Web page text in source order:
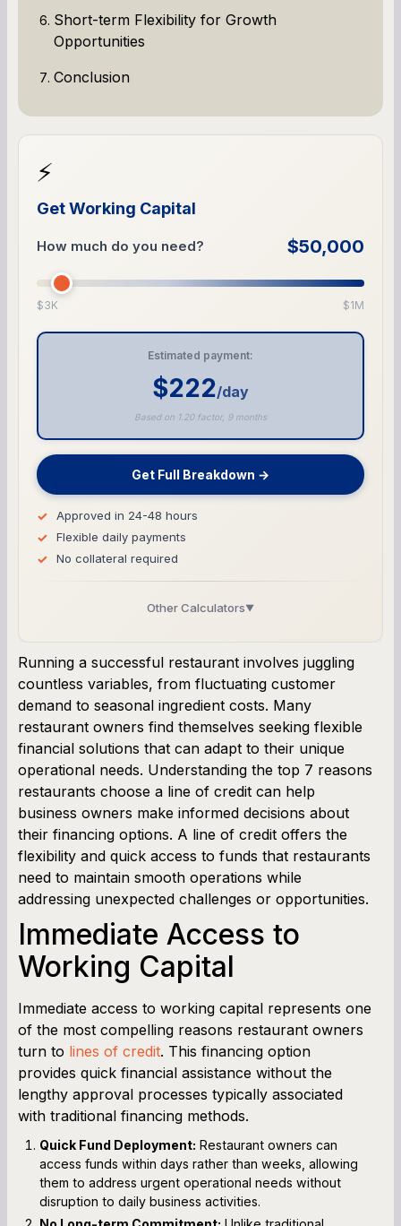
Short-term Flexibility for Growth
Opportunities
Conclusion
⚡
Get Working Capital
How much do you need? $50,000
$3K $1M
Estimated payment:
$222/day
Based on 1.20 factor, 9 months
Get Full Breakdown →
Approved in 24-48 hours
Flexible daily payments
No collateral required
Other Calculators▼
SBA Loan Calculator
Term Loan Calculator
Cash Flow Planner
Working Capital Calculator
Running a successful restaurant involves juggling
countless variables, from fluctuating customer
demand to seasonal ingredient costs. Many
restaurant owners find themselves seeking flexible
financial solutions that can adapt to their unique
operational needs. Understanding the top 7 reasons
restaurants choose a line of credit can help
business owners make informed decisions about
their financing options. A line of credit offers the
flexibility and quick access to funds that restaurants
need to maintain smooth operations while
addressing unexpected challenges or opportunities.
Immediate Access to
Working Capital
Immediate access to working capital represents one
of the most compelling reasons restaurant owners
turn to lines of credit. This financing option
provides quick financial assistance without the
lengthy approval processes typically associated
with traditional financing methods.
Quick Fund Deployment: Restaurant owners can
access funds within days rather than weeks, allowing
them to address urgent operational needs without
disruption to daily business activities.